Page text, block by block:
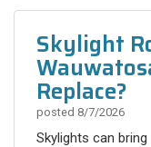
Skylight
Replace?
posted 8/7/2026
Skylights can